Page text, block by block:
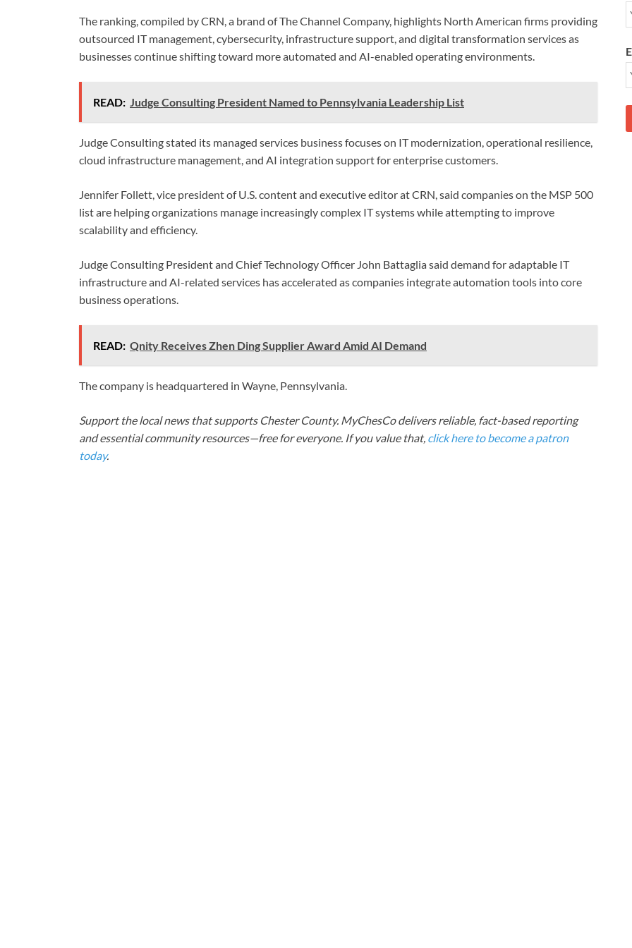
The ranking, compiled by CRN, a brand of The Channel Company, highlights North American firms providing
outsourced IT management, cybersecurity, infrastructure support, and digital transformation services as
businesses continue shifting toward more automated and AI-enabled operating environments.
READ: Judge Consulting President Named to Pennsylvania Leadership List
Judge Consulting stated its managed services business focuses on IT modernization, operational resilience,
cloud infrastructure management, and AI integration support for enterprise customers.
Jennifer Follett, vice president of U.S. content and executive editor at CRN, said companies on the MSP 500
list are helping organizations manage increasingly complex IT systems while attempting to improve
scalability and efficiency.
Judge Consulting President and Chief Technology Officer John Battaglia said demand for adaptable IT
infrastructure and AI-related services has accelerated as companies integrate automation tools into core
business operations.
READ: Qnity Receives Zhen Ding Supplier Award Amid AI Demand
The company is headquartered in Wayne, Pennsylvania.
Support the local news that supports Chester County. MyChesCo delivers reliable, fact-based reporting
and essential community resources—free for everyone. If you value that, click here to become a patron
today.